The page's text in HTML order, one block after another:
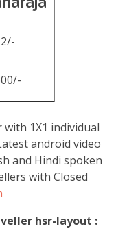
1X1 individual
android video
and Hindi spoken
with Closed
hsr-layout :